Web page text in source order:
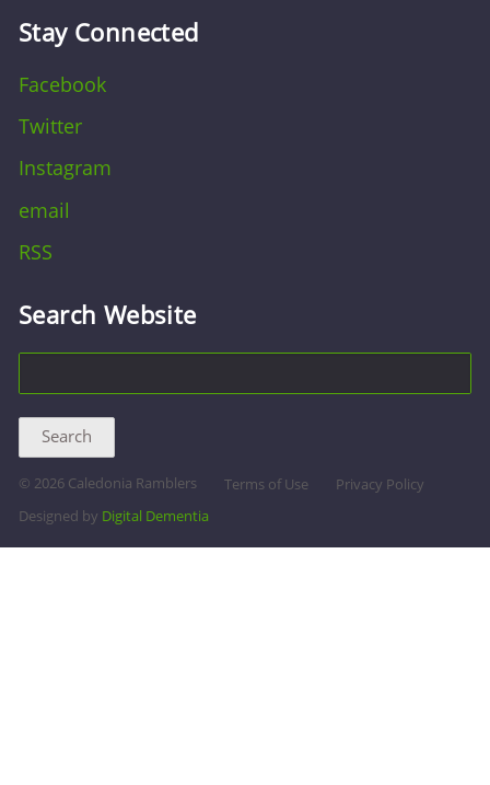
Stay Connected
Facebook
Twitter
Instagram
email
RSS
Search Website
© 2026 Caledonia Ramblers Terms of Use
Privacy Policy
Designed by Digital Dementia